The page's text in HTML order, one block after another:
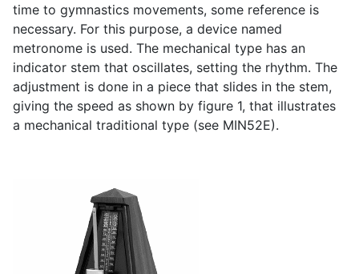
time to gymnastics movements, some reference is
necessary. For this purpose, a device named
metronome is used. The mechanical type has an
indicator stem that oscillates, setting the rhythm. The
adjustment is done in a piece that slides in the stem,
giving the speed as shown by figure 1, that illustrates
a mechanical traditional type (see MIN52E).